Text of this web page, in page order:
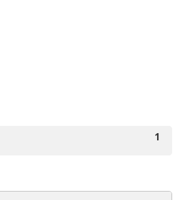
1